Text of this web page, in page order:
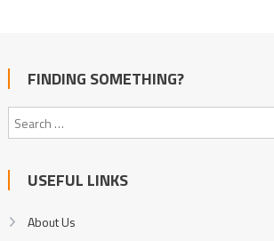
FINDING SOMETHING?
USEFUL LINKS
About Us